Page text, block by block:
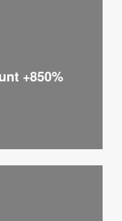
+850%